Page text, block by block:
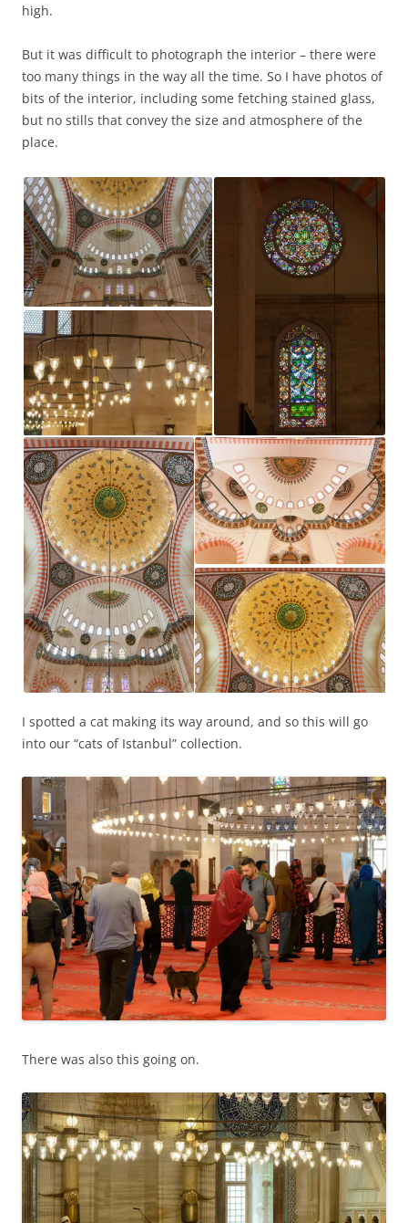
high.
But it was difficult to photograph the interior – there were
too many things in the way all the time. So I have photos of
bits of the interior, including some fetching stained glass,
but no stills that convey the size and atmosphere of the
place.
I spotted a cat making its way around, and so this will go
into our “cats of Istanbul” collection.
There was also this going on.